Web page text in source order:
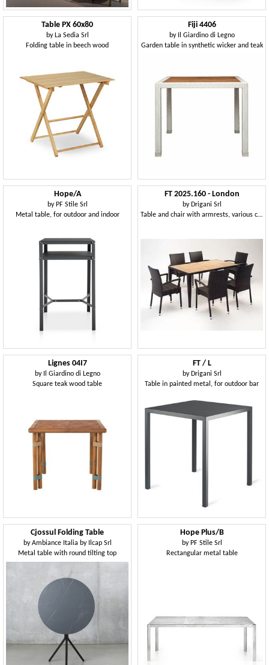
Table PX 60x80
by La Sedia Srl
Folding table in beech wood
Fiji 4406
by
Il Giardino di Legno
Garden table in synthetic wicker and teak
Hope/A
by PF Stile Srl
Metal table, for outdoor and indoor
FT 2025.160 - London
by Drigani Srl
Table and chair with armrests, various colors, for outdoors
Lignes 04I7
by
Il Giardino di Legno
Square teak wood table
FT / L
by Drigani Srl
Table in painted metal, for outdoor bar
Cjossul Folding Table
byAmbiance Italia by Ilcap Srl
Metal table with round tilting top
Hope Plus/B
by PF Stile Srl
Rectangular metal table